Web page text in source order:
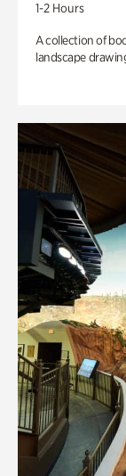
1-2 Hours
A collection of
landscape